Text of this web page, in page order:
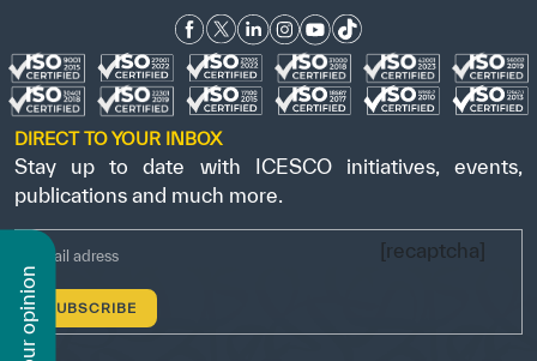
n
DIRECT TO YOUR INBOX
Stay up to date with ICESCO initiatives, events,
publications and much more.
[recaptcha]